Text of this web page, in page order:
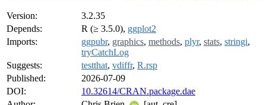
Version:
3.2.35
Depends:
R (≥ 3.5.0), ggplot2
Imports:
ggpubr, graphics, methods, plyr, stats, stringi,
tryCatchLog
Suggests:
testthat, vdiffr, R.rsp
Published:
2026-07-09
DOI:
10.32614/CRAN.package.dae